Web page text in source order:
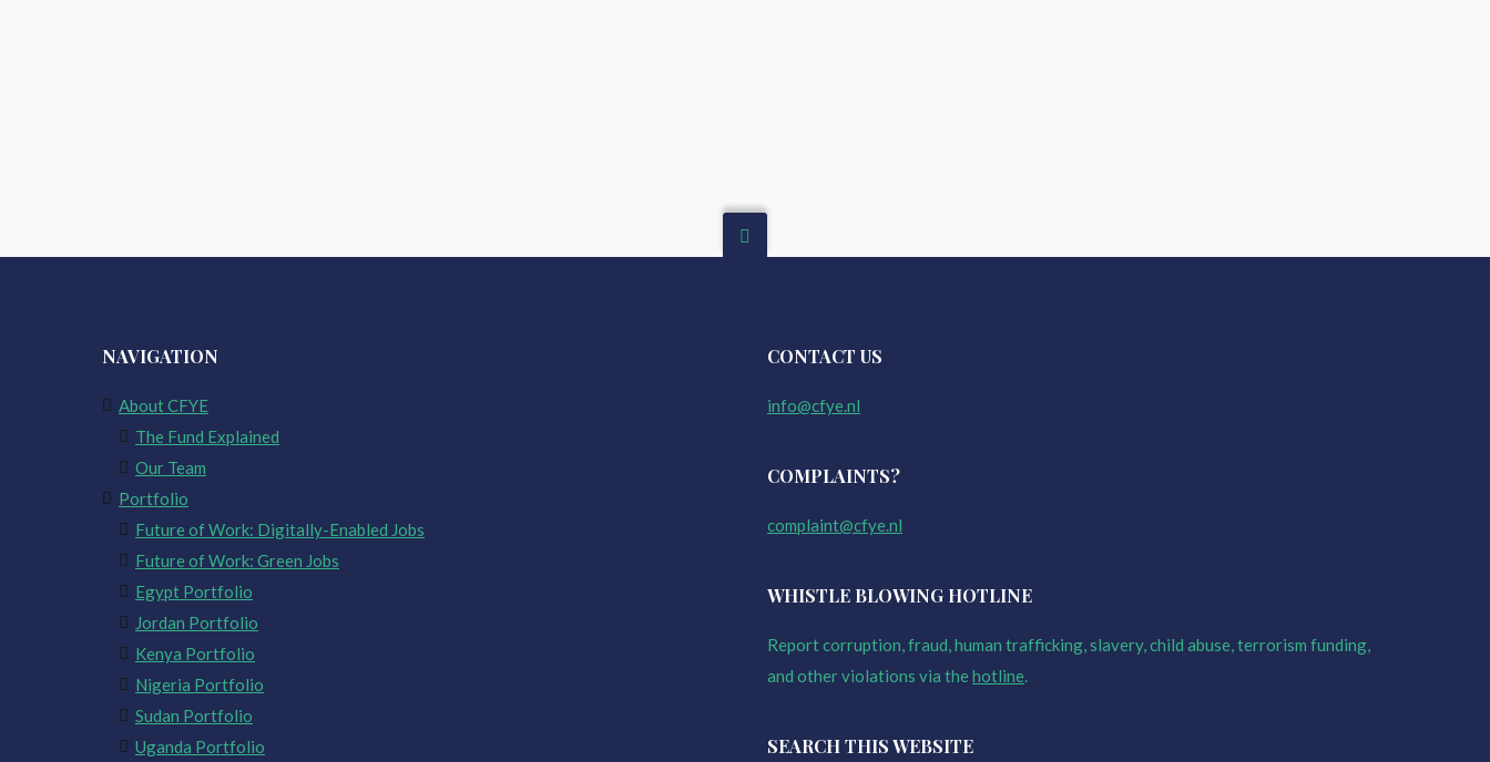
NAVIGATION
About CFYE
The Fund Explained
Our Team
Portfolio
Future of Work: Digitally-Enabled Jobs
Future of Work: Green Jobs
Egypt Portfolio
Jordan Portfolio
Kenya Portfolio
Nigeria Portfolio
Sudan Portfolio
Uganda Portfolio
CONTACT US
info@cfye.nl
COMPLAINTS?
complaint@cfye.nl
WHISTLE BLOWING HOTLINE
Report corruption, fraud, human trafficking, slavery, child abuse, terrorism funding,
and other violations via thehotline.
SEARCH THIS WEBSITE